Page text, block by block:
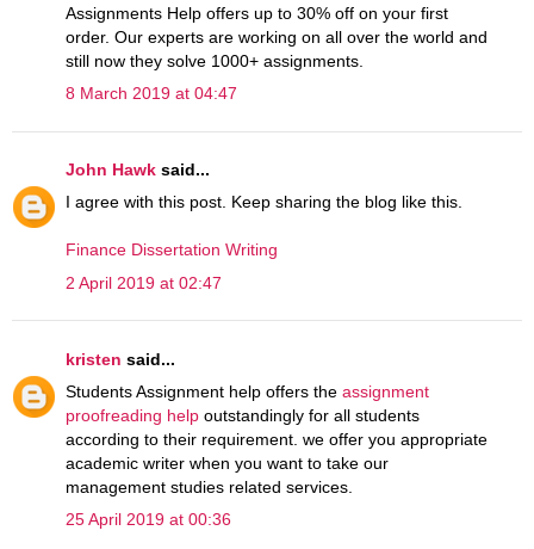
Assignments Help offers up to 30% off on your first
order. Our experts are working on all over the world and
still now they solve 1000+ assignments.
8 March 2019 at 04:47
John Hawk said...
I agree with this post. Keep sharing the blog like this.
Finance Dissertation Writing
2 April 2019 at 02:47
kristen said...
Students Assignment help offers the assignment
proofreading help outstandingly for all students
according to their requirement. we offer you appropriate
academic writer when you want to take our
management studies related services.
25 April 2019 at 00:36